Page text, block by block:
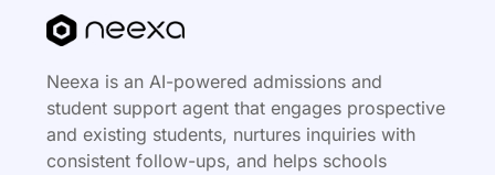
Neexa is an AI-powered admissions and
student support agent that engages prospective
and existing students, nurtures inquiries with
consistent follow-ups, and helps schools